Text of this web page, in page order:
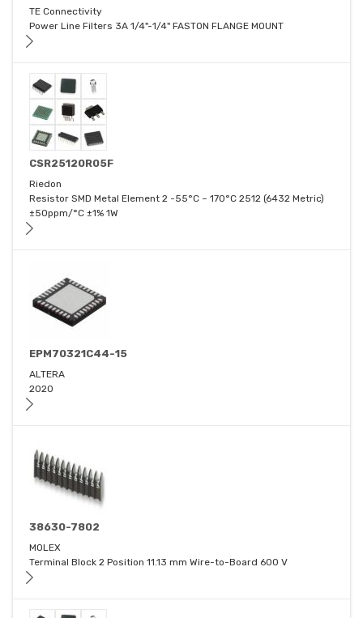
TE Connectivity
Power Line Filters 3A 1/4"-1/4" FASTON FLANGE MOUNT
CSR25120R05F
Riedon
Resistor SMD Metal Element 2 -55°C ~ 170°C 2512 (6432 Metric)
±50ppm/°C ±1% 1W
EPM70321C44-15
ALTERA
2020
38630-7802
MOLEX
Terminal Block 2 Position 11.13 mm Wire-to-Board 600 V